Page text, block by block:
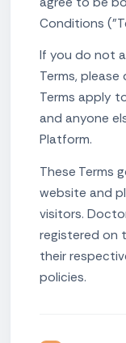
Conditions
If you do not
Terms,
Terms apply
and anyone
Platform.
These Terms
website and
visitors.
registered on
their
policies.